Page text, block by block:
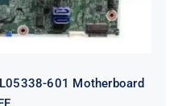
601 Motherboard